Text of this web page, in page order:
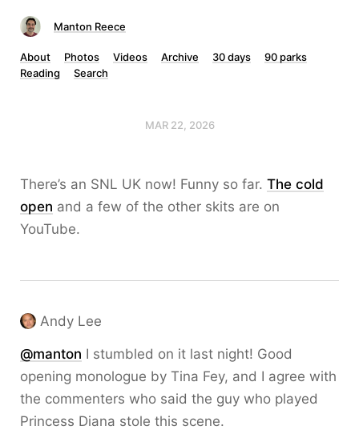
Manton Reece
About Photos Videos Archive 30 days
90 parks
Reading
Search
MAR 22, 2026
There’s an SNL UK now! Funny so far. The cold
open and a few of the other skits are on
YouTube.
Andy Lee
@manton I stumbled on it last night! Good
opening monologue by Tina Fey, and I agree with
the commenters who said the guy who played
Princess Diana stole this scene.